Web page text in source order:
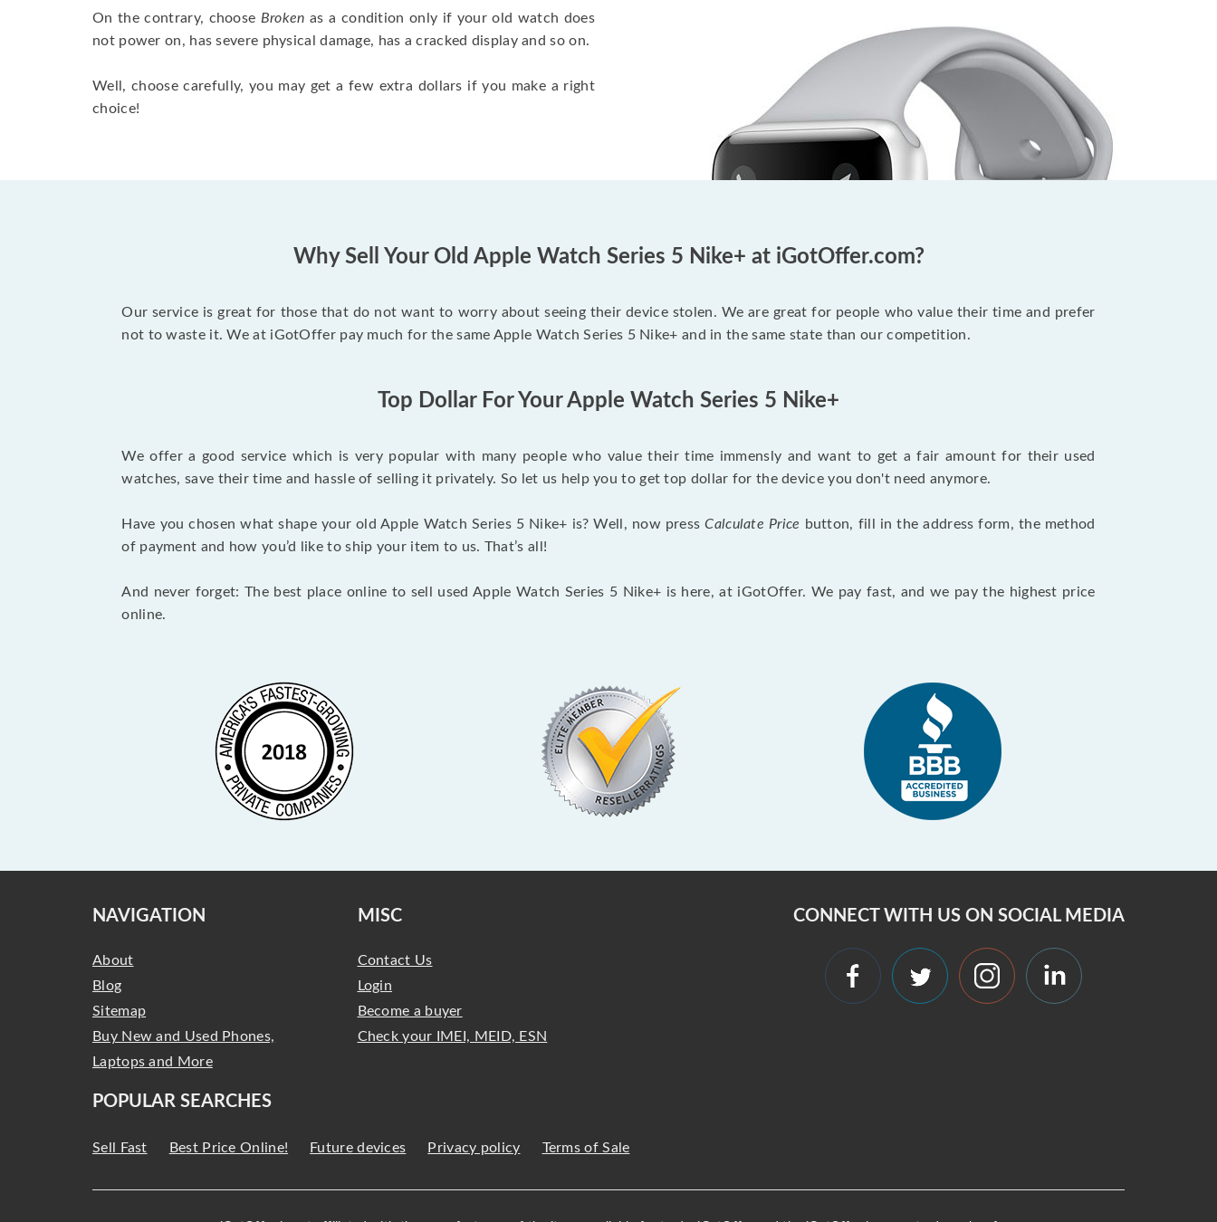
On the contrary, choose Broken as a condition only if your old watch does
not power on, has severe physical damage, has a cracked display and so on.
Well, choose carefully, you may get a few extra dollars if you make a right
choice!
Why Sell Your Old Apple Watch Series 5 Nike+ at iGotOffer.com?
Our service is great for those that do not want to worry about seeing their device stolen. We are great for people who value their time and prefer
not to waste it. We at iGotOffer pay much for the same Apple Watch Series 5 Nike+ and in the same state than our competition.
Top Dollar For Your Apple Watch Series 5 Nike+
We offer a good service which is very popular with many people who value their time immensly and want to get a fair amount for their used
watches, save their time and hassle of selling it privately. So let us help you to get top dollar for the device you don't need anymore.
Have you chosen what shape your old Apple Watch Series 5 Nike+ is? Well, now pressCalculate Price button, fill in the address form, the method
of payment and how you’d like to ship your item to us. That’s all!
And never forget: The best place online to sell used Apple Watch Series 5 Nike+ is here, at iGotOffer. We pay fast, and we pay the highest price
online.
NAVIGATION
About
Blog
Sitemap
Buy New and Used Phones,
Laptops and More
MISC
Contact Us
Login
Become a buyer
Check your IMEI, MEID, ESN
CONNECT WITH US ON SOCIAL MEDIA
POPULAR SEARCHES
Sell Fast Best Price Online! Future devices Privacy policy Terms of Sale